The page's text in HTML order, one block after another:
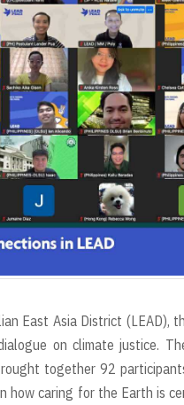
East Asia District (LEAD),
on climate justice.
together 92
how caring for the Earth is